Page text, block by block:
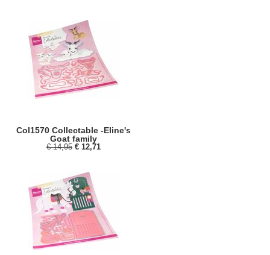
Col1570 Collectable -Eline's
Goat family
€ 14,95 € 12,71